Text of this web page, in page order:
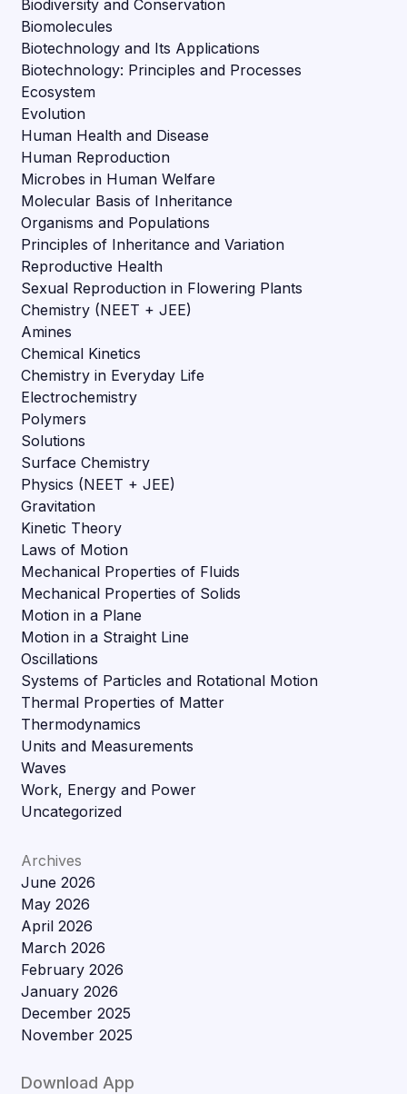
Biodiversity and Conservation
Biomolecules
Biotechnology and Its Applications
Biotechnology: Principles and Processes
Ecosystem
Evolution
Human Health and Disease
Human Reproduction
Microbes in Human Welfare
Molecular Basis of Inheritance
Organisms and Populations
Principles of Inheritance and Variation
Reproductive Health
Sexual Reproduction in Flowering Plants
Chemistry (NEET + JEE)
Amines
Chemical Kinetics
Chemistry in Everyday Life
Electrochemistry
Polymers
Solutions
Surface Chemistry
Physics (NEET + JEE)
Gravitation
Kinetic Theory
Laws of Motion
Mechanical Properties of Fluids
Mechanical Properties of Solids
Motion in a Plane
Motion in a Straight Line
Oscillations
Systems of Particles and Rotational Motion
Thermal Properties of Matter
Thermodynamics
Units and Measurements
Waves
Work, Energy and Power
Uncategorized
Archives
June 2026
May 2026
April 2026
March 2026
February 2026
January 2026
December 2025
November 2025
Download App